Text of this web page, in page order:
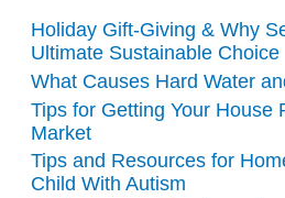
Holiday Gift-Giving & Why
Ultimate Sustainable Choice
What Causes Hard Water
Tips for Getting Your House
Market
Tips and Resources for
Child With Autism